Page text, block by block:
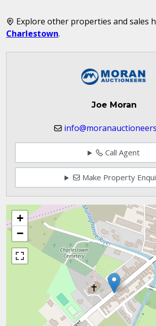
Explore other properties and sales
Charlestown.
Joe Moran
Call Agent
Make Property
+
−